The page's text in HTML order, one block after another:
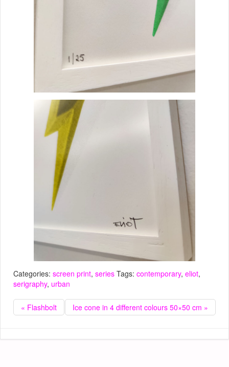
Categories: screen print, series Tags: contemporary, eliot,
serigraphy, urban
« Flashbolt Ice cone in 4 different colours 50×50 cm »